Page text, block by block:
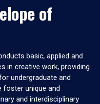
of
basic, applied and
in creative work, providing
undergraduate and
foster unique and
and interdisciplinary